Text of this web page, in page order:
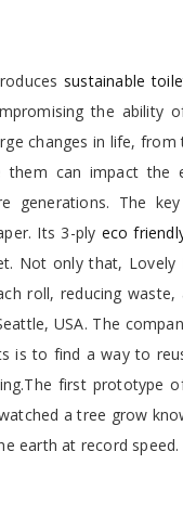
sustainable
the ability
changes in life,
can impact the
generations. The
Its 3-ply eco
Not only that,
roll, reducing
USA. The
is to find a way to
first prototype
a tree grow
earth at record